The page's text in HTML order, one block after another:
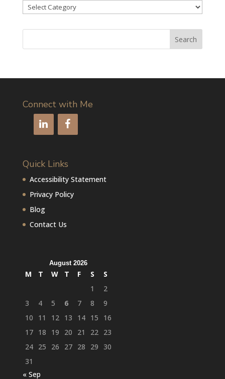
Browse
articles
by
Connect with Me
Quick Links
Accessibility Statement
Privacy Policy
Blog
Contact Us
August 2026
M T W T F S
S
1
2
3
4 5 6 7 8
9
10
11 12 13 14 15
16
17 18 19 20 21 22 23
24 25 26 27 28 29 30
31
« Sep